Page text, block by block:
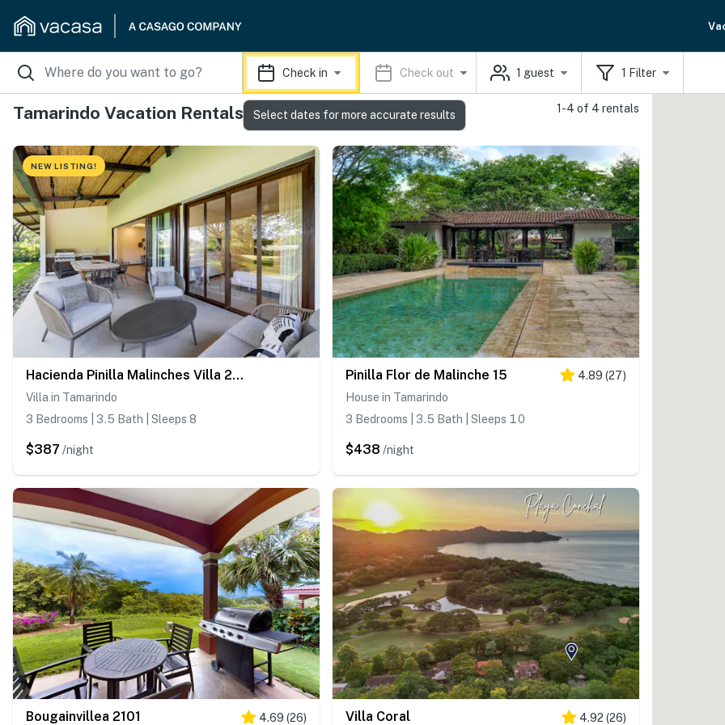
Check in Check out 1 guest 1 Filter
Tamarindo Vacation Rentals 1-4 of 4 rentals
NEW LISTING!
Hacienda Pinilla Malinches Villa 28A
Villa in Tamarindo
3 Bedrooms | 3.5 Bath | Sleeps 8
$387 /night
Pinilla Flor de Malinche 15 4.89 (27)
House in Tamarindo
3 Bedrooms | 3.5 Bath | Sleeps 10
$438 /night
Bougainvillea 2101 4.69 (26) Villa Coral 4.92 (26)
Select dates for more accurate results